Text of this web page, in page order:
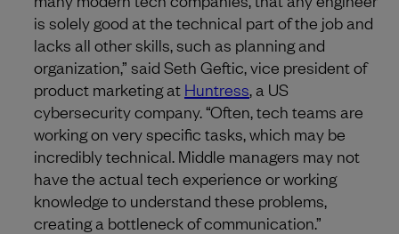
is solely good at the technical part of the job and
lacks all other skills, such as planning and
organization,” said Seth Geftic, vice president of
product marketing at Huntress, a US
cybersecurity company. “Often, tech teams are
working on very specific tasks, which may be
incredibly technical. Middle managers may not
have the actual tech experience or working
knowledge to understand these problems,
creating a bottleneck of communication.”